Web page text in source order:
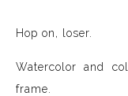
Hop on, loser.
Watercolor and
frame.